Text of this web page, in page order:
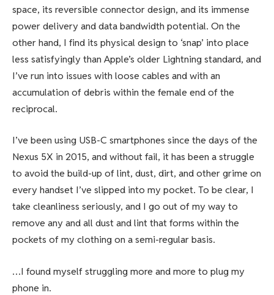
space, its reversible connector design, and its immense
power delivery and data bandwidth potential. On the
other hand, I find its physical design to ‘snap’ into place
less satisfyingly than Apple’s older Lightning standard, and
I’ve run into issues with loose cables and with an
accumulation of debris within the female end of the
reciprocal.
I’ve been using USB-C smartphones since the days of the
Nexus 5X in 2015, and without fail, it has been a struggle
to avoid the build-up of lint, dust, dirt, and other grime on
every handset I’ve slipped into my pocket. To be clear, I
take cleanliness seriously, and I go out of my way to
remove any and all dust and lint that forms within the
pockets of my clothing on a semi-regular basis.
…I found myself struggling more and more to plug my
phone in.